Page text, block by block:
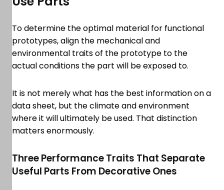
To determine the optimal material for functional
prototypes, align the mechanical and
environmental traits of the prototype to the
actual conditions the part will be exposed to.
It is not merely what has the best information on a
data sheet, but the climate and environment
where it will ultimately be used. That distinction
matters enormously.
Three Performance Traits That Separate
Useful Parts From Decorative Ones